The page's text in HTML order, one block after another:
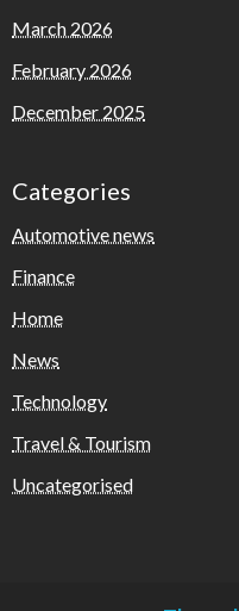
March 2026
February 2026
December 2025
Categories
Automotive news
Finance
Home
News
Technology
Travel & Tourism
Uncategorised